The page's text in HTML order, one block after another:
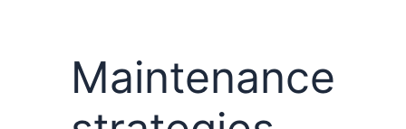
Maintenance